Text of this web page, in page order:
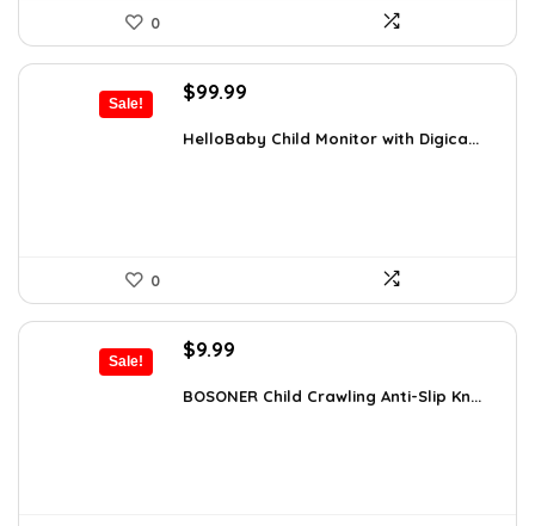
0
Sale!
Original
was:
$99.99
is:
HelloBaby Child Monitor with Digica...
0
Sale!
Original
was:
$9.99
is:
BOSONER Child Crawling Anti-Slip Kn...